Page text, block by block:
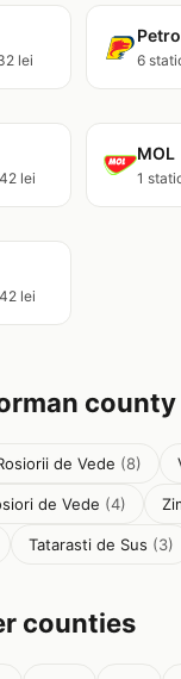
lei 6
lei
MOL
1
lei
county
de Vede (8)
de Vede (4)
Tatarasti de Sus (3)
counties